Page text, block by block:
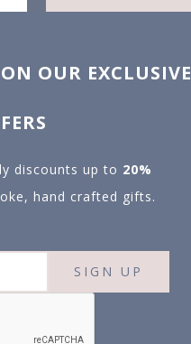
OUR EXCLUSIVE
discounts up to 20%
hand crafted gifts.
SIGN UP